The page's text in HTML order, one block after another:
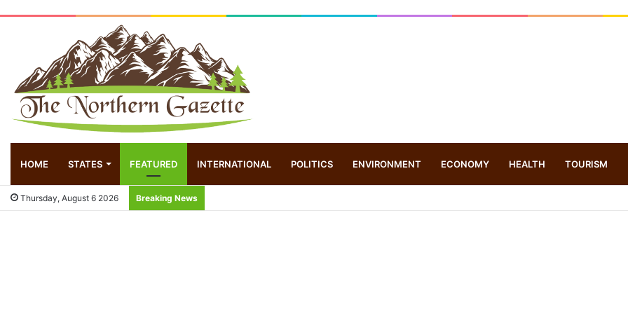
HOME STATES FEATURED INTERNATIONAL POLITICS ENVIRONMENT ECONOMY HEALTH TOURISM
Thursday, August 6 2026 Breaking News